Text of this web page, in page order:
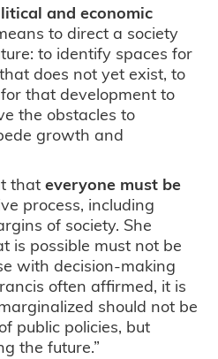
and economic
to direct a society
to identify spaces for
does not yet exist, to
that development to
the obstacles to
growth and
thateveryone must be
process, including
of society. She
is possible must not be
with decision-making
often affirmed, it is
should not be
public policies, but
the future.”